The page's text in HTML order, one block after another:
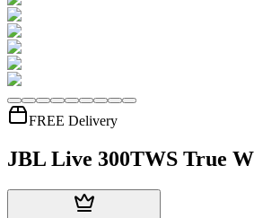
FREE Delivery
JBL Live 300TWS True